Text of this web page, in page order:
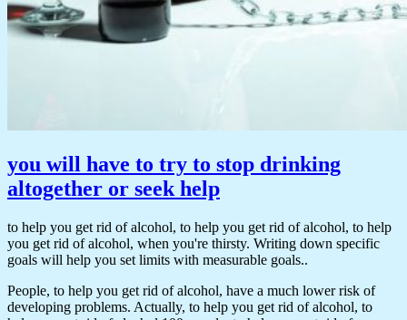
you will have to try to stop drinking
altogether or seek help
to help you get rid of alcohol, to help you get rid of alcohol, to help
you get rid of alcohol, when you're thirsty. Writing down specific
goals will help you set limits with measurable goals..
People, to help you get rid of alcohol, have a much lower risk of
developing problems. Actually, to help you get rid of alcohol, to